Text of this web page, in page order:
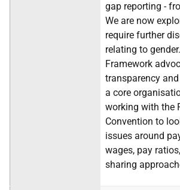
gap reporting -
We are now
require further
relating to
Framework
transparency
a core
working with the
Convention to
issues around
wages, pay
sharing